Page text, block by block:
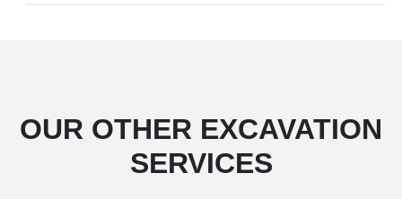
OUR OTHER EXCAVATION
SERVICES